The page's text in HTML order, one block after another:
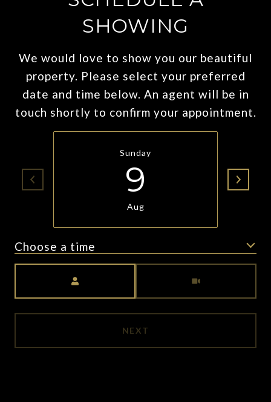
SHOWING
We would love to show you our beautiful
property. Please select your preferred
date and time below. An agent will be in
touch shortly to confirm your appointment.
Sunday
9
Aug
Choose a time
NEXT